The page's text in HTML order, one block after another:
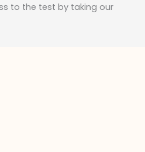
to the test by taking our